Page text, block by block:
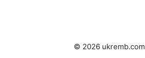
© 2026 ukremb.com